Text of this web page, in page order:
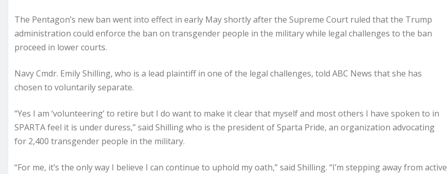
The Pentagon’s new ban went into effect in early May shortly after the Supreme Court ruled that the Trump
administration could enforce the ban on transgender people in the military while legal challenges to the ban
proceed in lower courts.
Navy Cmdr. Emily Shilling, who is a lead plaintiff in one of the legal challenges, told ABC News that she has
chosen to voluntarily separate.
“Yes I am ‘volunteering’ to retire but I do want to make it clear that myself and most others I have spoken to in
SPARTA feel it is under duress,” said Shilling who is the president of Sparta Pride, an organization advocating
for 2,400 transgender people in the military.
“For me, it’s the only way I believe I can continue to uphold my oath,” said Shilling. “I’m stepping away from active